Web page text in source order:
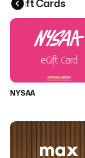
eGift Cards
NYSAA